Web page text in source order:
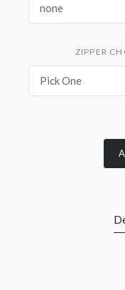
none
ZIPPER
Pick One